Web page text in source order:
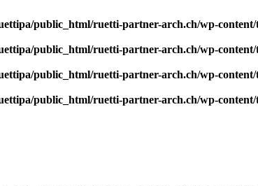
public_html/ruetti-partner-arch.ch/wp-
public_html/ruetti-partner-arch.ch/wp-
public_html/ruetti-partner-arch.ch/wp-
public_html/ruetti-partner-arch.ch/wp-